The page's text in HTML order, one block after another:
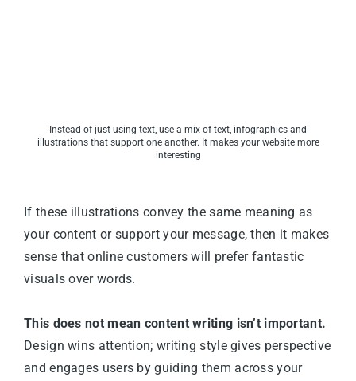
Instead of just using text, use a mix of text, infographics and
illustrations that support one another. It makes your website more
interesting
If these illustrations convey the same meaning as
your content or support your message, then it makes
sense that online customers will prefer fantastic
visuals over words.
This does not mean content writing isn’t important.
Design wins attention; writing style gives perspective
and engages users by guiding them across your